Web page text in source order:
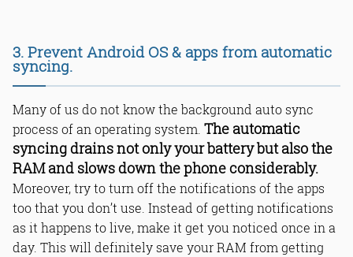
3. Prevent Android OS & apps from automatic
syncing.
Many of us do not know the background auto sync
process of an operating system. The automatic
syncing drains not only your battery but also the
RAM and slows down the phone considerably.
Moreover, try to turn off the notifications of the apps
too that you don’t use. Instead of getting notifications
as it happens to live, make it get you noticed once in a
day. This will definitely save your RAM from getting